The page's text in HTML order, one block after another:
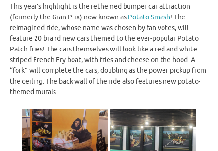
This year’s highlight is the rethemed bumper car attraction
(formerly the Gran Prix) now known as Potato Smash! The
reimagined ride, whose name was chosen by fan votes, will
feature 20 brand new cars themed to the ever-popular Potato
Patch fries! The cars themselves will look like a red and white
striped French Fry boat, with fries and cheese on the hood. A
“fork” will complete the cars, doubling as the power pickup from
the ceiling. The back wall of the ride also features new potato-
themed murals.